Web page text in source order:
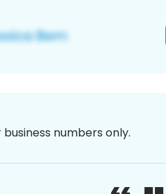
numbers only.